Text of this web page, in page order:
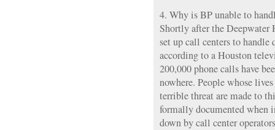
4. Why is BP unable to
Shortly after the Deepwater
set up call centers to handle
according to a Houston
200,000 phone calls have
nowhere. People whose
terrible threat are made to
formally documented when
down by call center